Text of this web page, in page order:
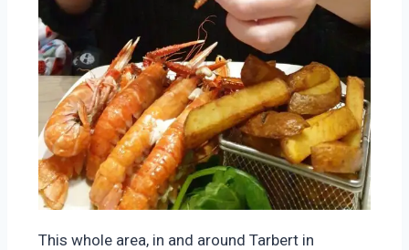
This whole area, in and around Tarbert in